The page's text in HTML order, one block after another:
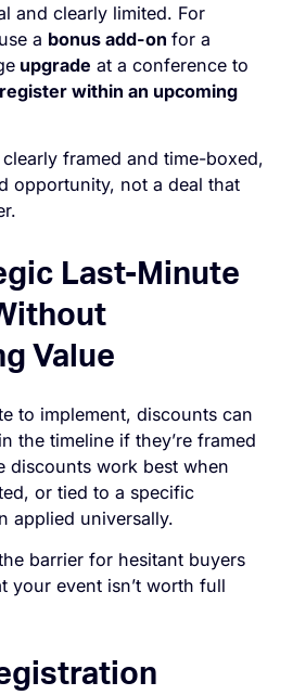
and clearly limited. For
a bonus add-onfor a
upgrade at a conference to
within an upcoming
framed and time-boxed,
opportunity, not a deal that
Last-Minute
Value
to implement, discounts can
the timeline if they’re framed
discounts work best when
or tied to a specific
applied universally.
barrier for hesitant buyers
your event isn’t worth full